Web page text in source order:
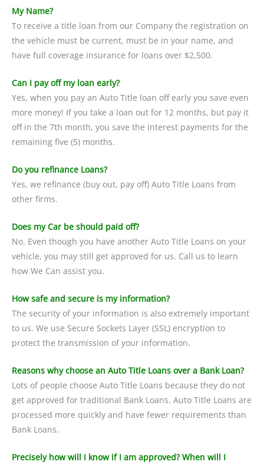
My Name?
To receive a title loan from our Company the registration on
the vehicle must be current, must be in your name, and
have full coverage insurance for loans over $2,500.
Can I pay off my loan early?
Yes, when you pay an Auto Title loan off early you save even
more money! If you take a loan out for 12 months, but pay it
off in the 7th month, you save the interest payments for the
remaining five (5) months.
Do you refinance Loans?
Yes, we refinance (buy out, pay off) Auto Title Loans from
other firms.
Does my Car be should paid off?
No. Even though you have another Auto Title Loans on your
vehicle, you may still get approved for us. Call us to learn
how We Can assist you.
How safe and secure is my information?
The security of your information is also extremely important
to us. We use Secure Sockets Layer (SSL) encryption to
protect the transmission of your information.
Reasons why choose an Auto Title Loans over a Bank Loan?
Lots of people choose Auto Title Loans because they do not
get approved for traditional Bank Loans. Auto Title Loans are
processed more quickly and have fewer requirements than
Bank Loans.
Precisely how will I know if I am approved? When will I